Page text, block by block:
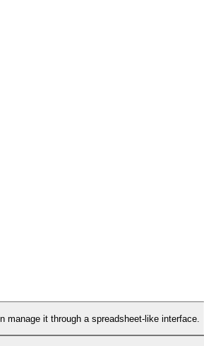
it through a spreadsheet-like interface.